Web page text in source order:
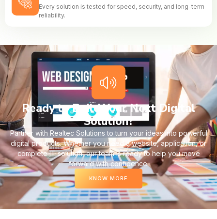
Every solution is tested for speed, security, and long-term
reliability.
Ready to Build Your Next Digital
Solution?
Partner with Realtec Solutions to turn your ideas into powerful
digital products. Whether you need a website, application, or
complete IT solution, our team is ready to help you move
forward with confidence.
KNOW MORE